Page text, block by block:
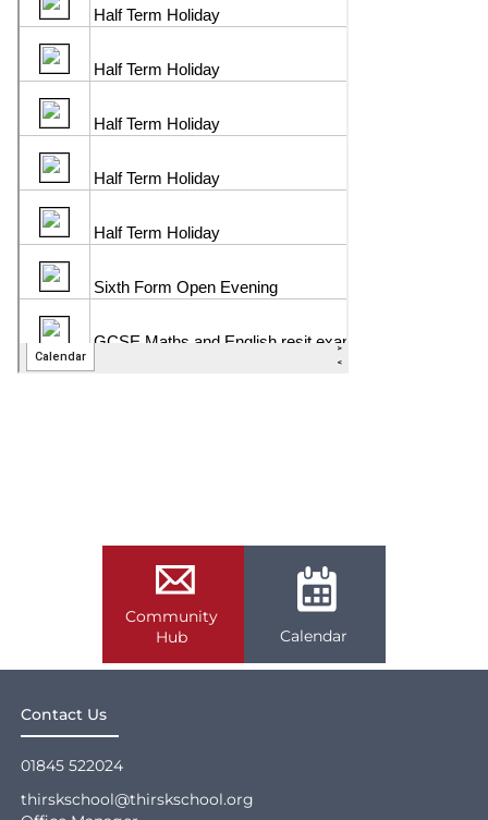
Community
Hub
Calendar
Contact Us
01845 522024
thirskschool@thirskschool.org